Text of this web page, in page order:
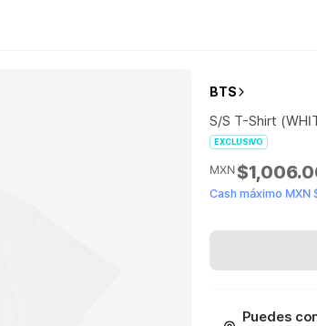
BTS
S/S T-Shirt
EXCLUSIVO
MXN
Cash máximo MXN
Puedes